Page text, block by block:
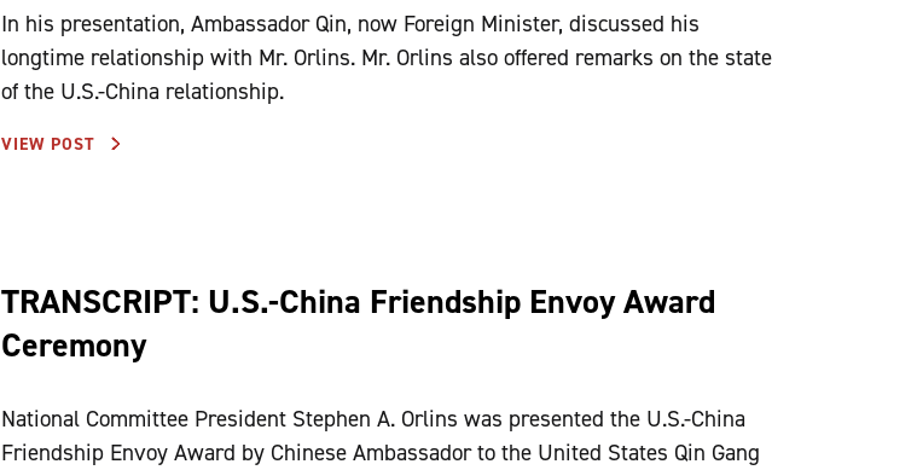
In his presentation, Ambassador Qin, now Foreign Minister, discussed his
longtime relationship with Mr. Orlins. Mr. Orlins also offered remarks on the state
of the U.S.-China relationship.
VIEW POST
TRANSCRIPT: U.S.-China Friendship Envoy Award
Ceremony
National Committee President Stephen A. Orlins was presented the U.S.-China
Friendship Envoy Award by Chinese Ambassador to the United States Qin Gang